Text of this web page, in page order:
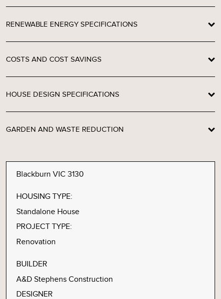
RENEWABLE ENERGY SPECIFICATIONS
COSTS AND COST SAVINGS
HOUSE DESIGN SPECIFICATIONS
GARDEN AND WASTE REDUCTION
Blackburn VIC 3130
HOUSING TYPE:
Standalone House
PROJECT TYPE:
Renovation
BUILDER
A&D Stephens Construction
DESIGNER